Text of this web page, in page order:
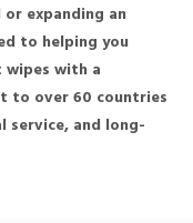
expanding an
to helping you
with a
to over 60 countries
service, and long-